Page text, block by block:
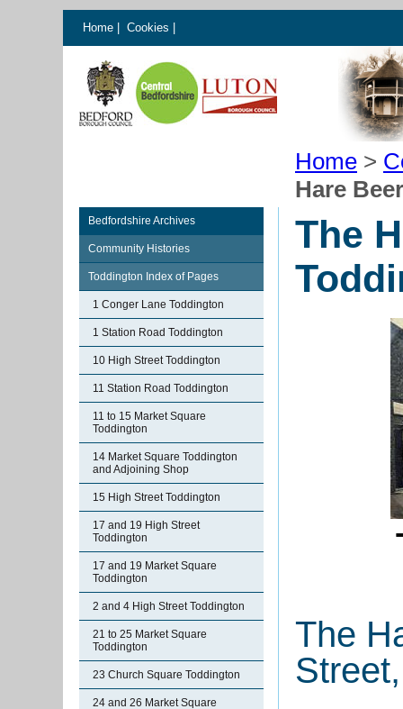
Home Cookies
Home >
Hare
Bedfordshire Archives
Community Histories
Toddington Index of Pages
1 Conger Lane Toddington
1 Station Road Toddington
10 High Street Toddington
11 Station Road Toddington
11 to 15 Market Square
Toddington
14 Market Square Toddington
and Adjoining Shop
15 High Street Toddington
17 and 19 High Street
Toddington
17 and 19 Market Square
Toddington
2 and 4 High Street Toddington
21 to 25 Market Square
Toddington
23 Church Square Toddington
24 and 26 Market Square
The
The